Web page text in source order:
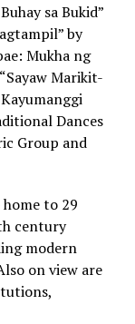
sa Bukid”
by
Mukha ng
Marikit-
Dances
Group and
home to 29
century
modern
on view are